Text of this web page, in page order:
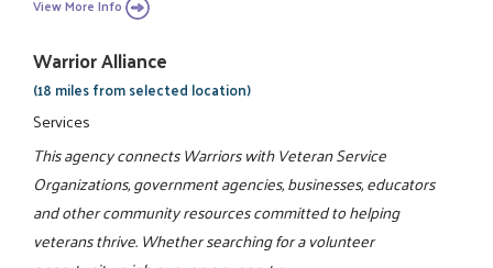
View More Info
Warrior Alliance
(18 miles from selected location)
Services
This agency connects Warriors with Veteran Service
Organizations, government agencies, businesses, educators
and other community resources committed to helping
veterans thrive. Whether searching for a volunteer